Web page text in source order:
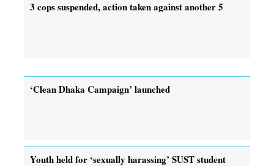
3 cops suspended, action taken against another 5
‘Clean Dhaka Campaign’ launched
Youth held for ‘sexually harassing’ SUST student